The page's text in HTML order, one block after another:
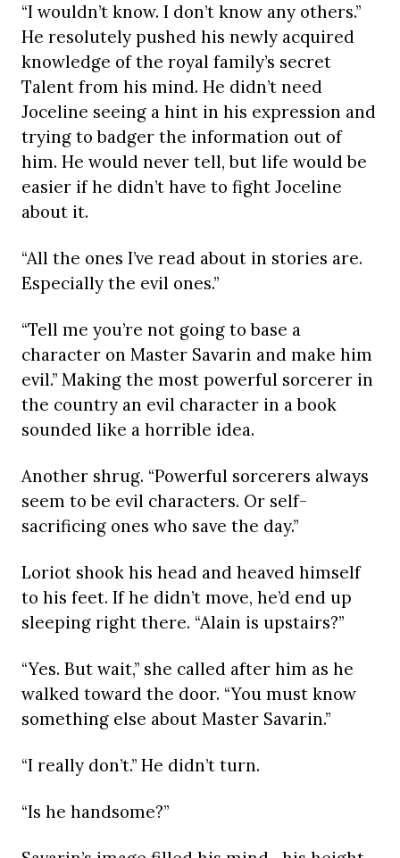
“I wouldn’t know. I don’t know any others.”
He resolutely pushed his newly acquired
knowledge of the royal family’s secret
Talent from his mind. He didn’t need
Joceline seeing a hint in his expression and
trying to badger the information out of
him. He would never tell, but life would be
easier if he didn’t have to fight Joceline
about it.
“All the ones I’ve read about in stories are.
Especially the evil ones.”
“Tell me you’re not going to base a
character on Master Savarin and make him
evil.” Making the most powerful sorcerer in
the country an evil character in a book
sounded like a horrible idea.
Another shrug. “Powerful sorcerers always
seem to be evil characters. Or self-
sacrificing ones who save the day.”
Loriot shook his head and heaved himself
to his feet. If he didn’t move, he’d end up
sleeping right there. “Alain is upstairs?”
“Yes. But wait,” she called after him as he
walked toward the door. “You must know
something else about Master Savarin.”
“I really don’t.” He didn’t turn.
“Is he handsome?”